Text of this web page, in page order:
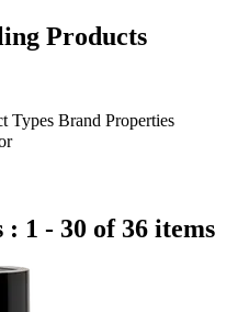
Products
Types Brand Properties
1 - 30 of 36 items